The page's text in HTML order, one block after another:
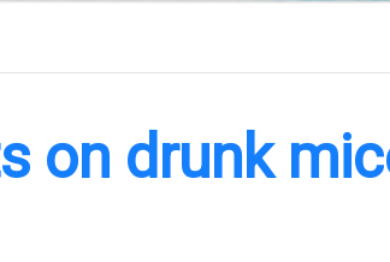
on drunk